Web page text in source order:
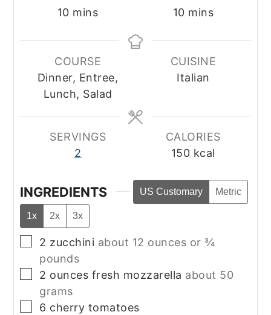
10minutes
mins
10minutes
mins
COURSE
Dinner, Entree,
Lunch, Salad
CUISINE
Italian
SERVINGS
2
CALORIES
150 kcal
INGREDIENTS US Customary Metric
1x 2x 3x
▢
2 zucchini about 12 ounces or ¾
pounds
▢
2 ounces fresh mozzarella about 50
grams
▢
6 cherry tomatoes